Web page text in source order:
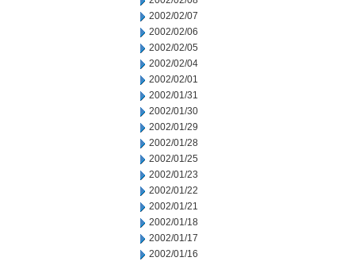
2002/02/07
2002/02/06
2002/02/05
2002/02/04
2002/02/01
2002/01/31
2002/01/30
2002/01/29
2002/01/28
2002/01/25
2002/01/23
2002/01/22
2002/01/21
2002/01/18
2002/01/17
2002/01/16